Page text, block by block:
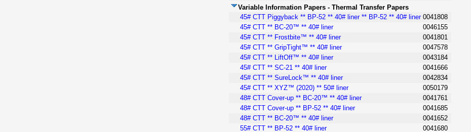
Variable Information Papers - Thermal Transfer Papers
45# CTT Piggyback ** BP-52 ** 40# liner ** BP-52 ** 40# liner 0041808
45# CTT ** BC-20™ ** 40# liner
0046155
45# CTT ** Frostbite™ ** 40# liner
0041801
45# CTT ** GripTight™ ** 40# liner
0047578
45# CTT ** LiftOff™ ** 40# liner
0043184
45# CTT ** SC-21 ** 40# liner
0041666
45# CTT ** SureLock™ ** 40# liner
0042834
45# CTT ** XYZ™ (2020) ** 50# liner
0050179
48# CTT Cover-up ** BC-20™ ** 40# liner
0041761
48# CTT Cover-up ** BP-52 ** 40# liner
0041685
48# CTT ** BC-20™ ** 40# liner
0041652
55# CTT ** BP-52 ** 40# liner
0041680